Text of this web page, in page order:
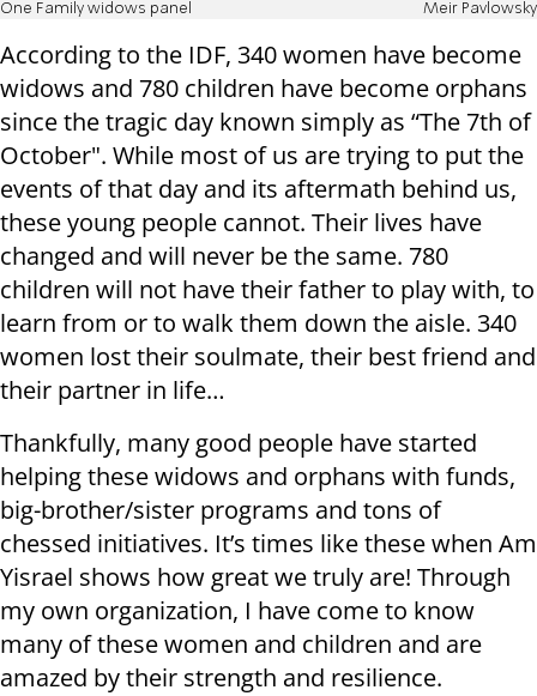
One Family widows panel Meir Pavlowsky
According to the IDF, 340 women have become
widows and 780 children have become orphans
since the tragic day known simply as “The 7th of
October". While most of us are trying to put the
events of that day and its aftermath behind us,
these young people cannot. Their lives have
changed and will never be the same. 780
children will not have their father to play with, to
learn from or to walk them down the aisle. 340
women lost their soulmate, their best friend and
their partner in life…
Thankfully, many good people have started
helping these widows and orphans with funds,
big-brother/sister programs and tons of
chessed initiatives. It’s times like these when Am
Yisrael shows how great we truly are! Through
my own organization, I have come to know
many of these women and children and are
amazed by their strength and resilience.